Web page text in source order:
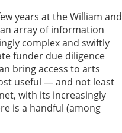
years at the William and
array of information
complex and swiftly
funder due diligence
bring access to arts
useful — and not least
with its increasingly
is a handful (among